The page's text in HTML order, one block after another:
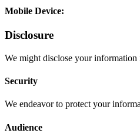
Mobile Device:
Disclosure
We might disclose your
Security
We endeavor to protect your
Audience